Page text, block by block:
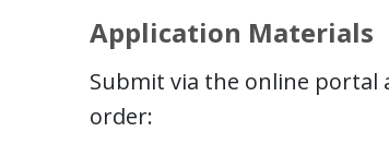
Application Materials
Submit via the online portal
order: